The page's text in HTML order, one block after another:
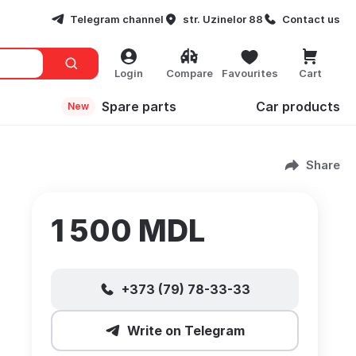
Telegram channel str. Uzinelor 88 Contact us
Login Compare Favourites Cart
New Spare parts Сar products
Share
1 500 MDL
+373 (79) 78-33-33
Write on Telegram